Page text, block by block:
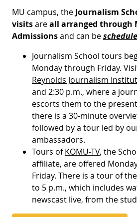
MU campus, the Journalism
visitsareall arranged through
Admissionsand can be
Journalism School tours
Monday through Friday.
Reynolds Journalism
and 2:30 p.m., where a
escorts them to the
there is a 30-minute
followed by a tour led by
ambassadors.
Tours ofKOMU-TV, the
affiliate, are offered
Friday. There is a tour of
to 5 p.m., which includes
newscast live, from the